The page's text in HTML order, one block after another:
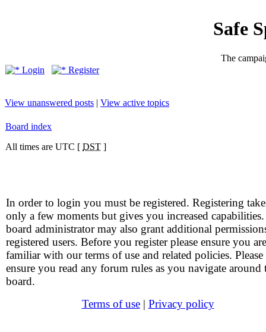
Safe
The
Login
Register
View unanswered posts | View active topics
Board index
All times are UTC [ DST ]
In order to login you must be registered. Registering
only a few moments but gives you increased
board administrator may also grant additional
registered users. Before you register please ensure you are
familiar with our terms of use and related policies. Please
ensure you read any forum rules as you navigate around
board.
Terms of use| Privacy policy